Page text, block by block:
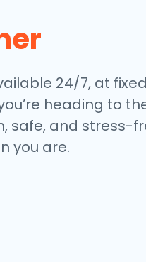
24/7, at
heading to
safe, and stress-
you are.